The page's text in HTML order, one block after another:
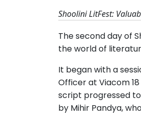
Shoolini LitFest:
The second day of
the world of
It began with a
Officer at Viacom
script progressed
by Mihir Pandya,